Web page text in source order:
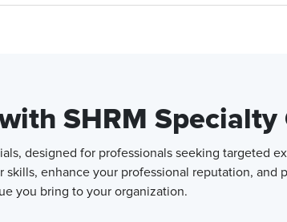
SHRM Specialty
designed for professionals seeking targeted
enhance your professional reputation,
you bring to your organization.